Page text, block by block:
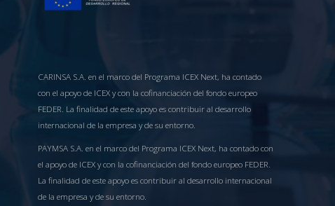
CARINSA S.A. en el marco del Programa ICEX Next, ha contado
con el apoyo de ICEX y con la cofinanciación del fondo europeo
FEDER. La finalidad de este apoyo es contribuir al desarrollo
internacional de la empresa y de su entorno.
PAYMSA S.A. en el marco del Programa ICEX Next, ha contado con
el apoyo de ICEX y con la cofinanciación del fondo europeo FEDER.
La finalidad de este apoyo es contribuir al desarrollo internacional
de la empresa y de su entorno.